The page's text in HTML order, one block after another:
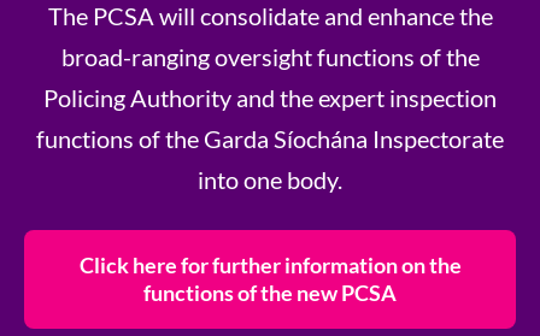
The PCSA will consolidate and enhance the
broad-ranging oversight functions of the
Policing Authority and the expert inspection
functions of the Garda Síochána Inspectorate
into one body.
Click here for further information on the
functions of the new PCSA